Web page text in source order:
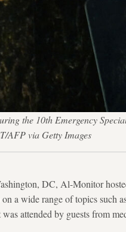
the 10th Emergency
AFP via Getty Images
DC, Al-Monitor
a wide range of topics such
attended by guests from